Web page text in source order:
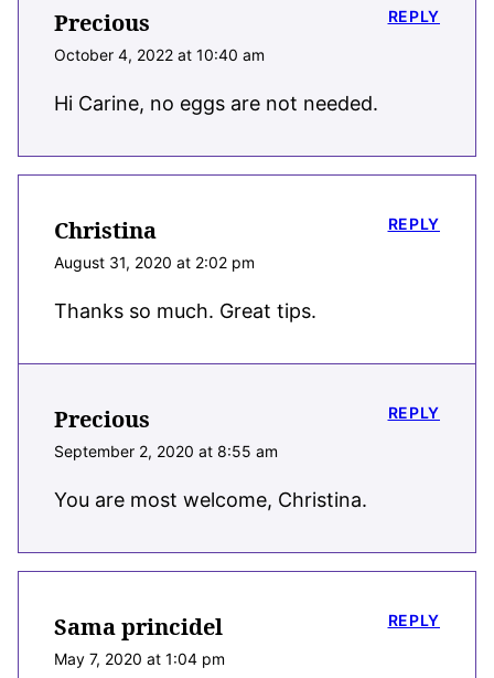
Precious
October 4, 2022 at 10:40 am
Hi Carine, no eggs are not needed.
REPLY
Christina
August 31, 2020 at 2:02 pm
Thanks so much. Great tips.
REPLY
Precious
September 2, 2020 at 8:55 am
You are most welcome, Christina.
REPLY
Sama princidel
May 7, 2020 at 1:04 pm
REPLY